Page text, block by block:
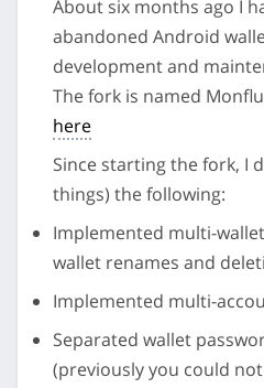
About six months ago I
abandoned Android
development and
The fork is named
here
Since starting the fork, I
things) the following:
Implemented multi-
wallet renames and
Implemented multi-
Separated wallet
(previously you could